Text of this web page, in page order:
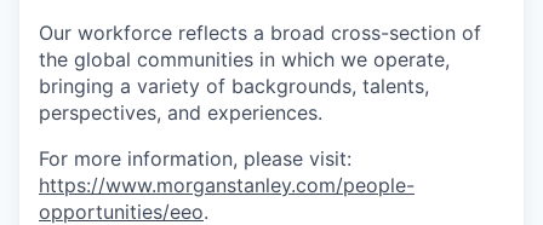
Our workforce reflects a broad cross-section of
the global communities in which we operate,
bringing a variety of backgrounds, talents,
perspectives, and experiences.
For more information, please visit:
https://www.morganstanley.com/people-
opportunities/eeo.